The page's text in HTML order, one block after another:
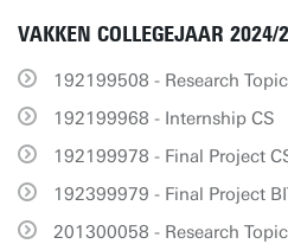
VAKKEN COLLEGEJAAR 2024/
192199508 - Research
192199968 - Internship CS
192199978 - Final Project
192399979 - Final Project
201300058 - Research